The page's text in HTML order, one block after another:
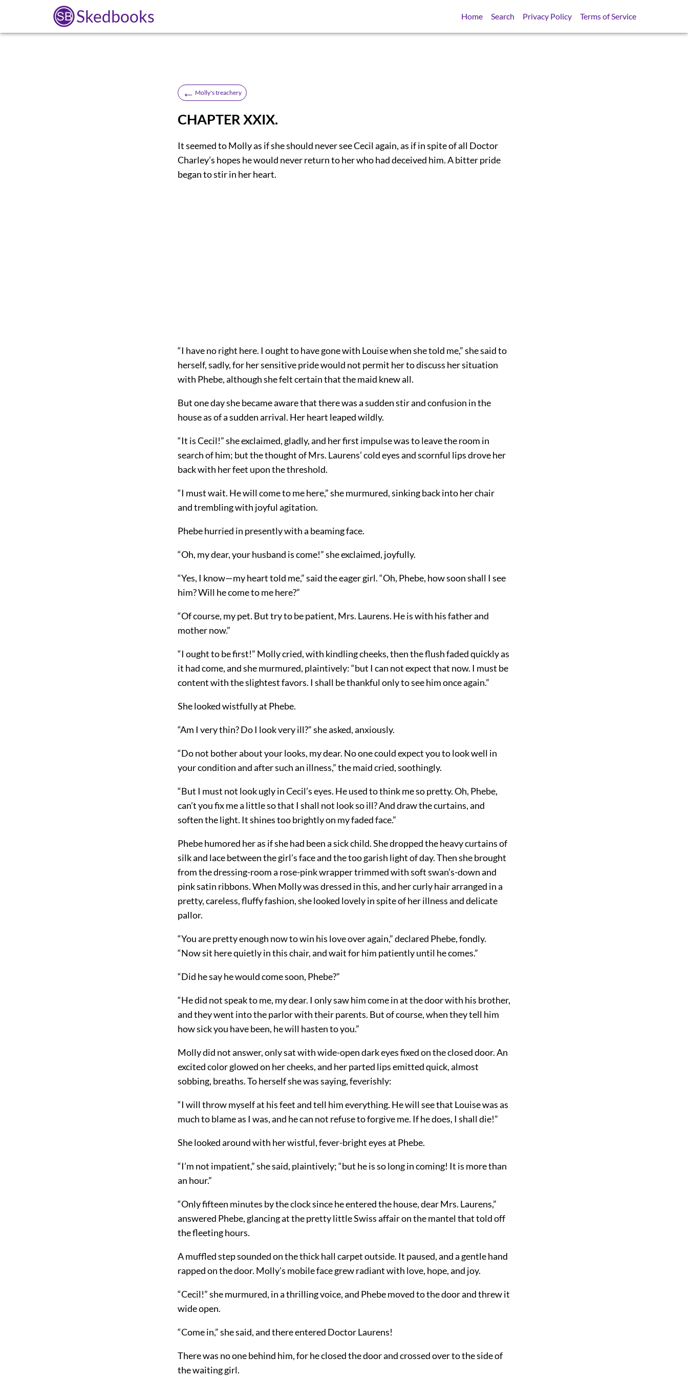
Skedbooks Home Search Privacy Policy Terms of Service
← Molly's treachery
CHAPTER XXIX.
It seemed to Molly as if she should never see Cecil again, as if in spite of all Doctor
Charley’s hopes he would never return to her who had deceived him. A bitter pride
began to stir in her heart.
“I have no right here. I ought to have gone with Louise when she told me,” she said to
herself, sadly, for her sensitive pride would not permit her to discuss her situation
with Phebe, although she felt certain that the maid knew all.
But one day she became aware that there was a sudden stir and confusion in the
house as of a sudden arrival. Her heart leaped wildly.
“It is Cecil!” she exclaimed, gladly, and her first impulse was to leave the room in
search of him; but the thought of Mrs. Laurens’ cold eyes and scornful lips drove her
back with her feet upon the threshold.
“I must wait. He will come to me here,” she murmured, sinking back into her chair
and trembling with joyful agitation.
Phebe hurried in presently with a beaming face.
“Oh, my dear, your husband is come!” she exclaimed, joyfully.
“Yes, I know—my heart told me,” said the eager girl. “Oh, Phebe, how soon shall I see
him? Will he come to me here?”
“Of course, my pet. But try to be patient, Mrs. Laurens. He is with his father and
mother now.”
“I ought to be first!” Molly cried, with kindling cheeks, then the flush faded quickly as
it had come,and she murmured, plaintively: “but I can not expect that now. I must be
content with the slightest favors. I shall be thankful only to see him once again.”
She looked wistfully at Phebe.
“Am I very thin? Do I look very ill?” she asked, anxiously.
“Do not bother about your looks, my dear. No one could expect you to look well in
your condition and after such an illness,” the maid cried, soothingly.
“But I must not look ugly in Cecil’s eyes. He used to think me so pretty. Oh, Phebe,
can’t you fix me a little so that I shall not look so ill? And draw the curtains, and
soften the light. It shines too brightly on my faded face.”
Phebe humored her as if she had been a sick child. She dropped the heavy curtains of
silk and lace between the girl’s face and the too garish light of day. Then she brought
from the dressing-room a rose-pink wrapper trimmed with soft swan’s-down and
pink satin ribbons. When Molly was dressed in this, and her curly hair arranged in a
pretty, careless, fluffy fashion, she looked lovely in spite of her illness and delicate
pallor.
“You are pretty enough now to win his love over again,” declared Phebe, fondly.
“Now sit here quietly in this chair, and wait for him patiently until he comes.”
“Did he say he would come soon, Phebe?”
“He did not speak to me, my dear. I only saw him come in at the door with his brother,
and they went into the parlor with their parents. But of course, when they tell him
how sick you have been, he will hasten to you.”
Molly did not answer, only sat with wide-open darkeyes fixed on the closed door. An
excited color glowed on her cheeks, and her parted lips emitted quick, almost
sobbing, breaths. To herself she was saying, feverishly:
“I will throw myself at his feet and tell him everything. He will see that Louise was as
much to blame as I was, and he can not refuse to forgive me. If he does, I shall die!”
She looked around with her wistful, fever-bright eyes at Phebe.
“I’m not impatient,” she said, plaintively; “but he is so long in coming! It is more than
an hour.”
“Only fifteen minutes by the clock since he entered the house, dear Mrs. Laurens,”
answered Phebe, glancing at the pretty little Swiss affair on the mantel that told off
the fleeting hours.
A muffled step sounded on the thick hall carpet outside. It paused, and a gentle hand
rapped on the door. Molly’s mobile face grew radiant with love, hope, and joy.
“Cecil!” she murmured, in a thrilling voice, and Phebe moved to the door and threw it
wide open.
“Come in,” she said, and there entered Doctor Laurens!
There was no one behind him, for he closed the door and crossed over to the side of
the waiting girl.